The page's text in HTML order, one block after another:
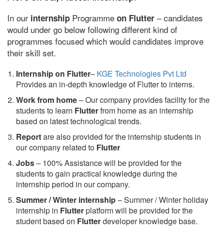
In our internship Programme on Flutter – candidates
would under go below following different kind of
programmes focused which would candidates improve
their skill set.
Internship on Flutter– KGE Technologies Pvt Ltd
Provides an in-depth knowledge of Flutter to interns.
Work from home– Our company provides facility for the
students to learn Flutterfrom home as an internship
based on latest technological trends.
Reportare also provided for the internship students in
our company related to Flutter
Jobs– 100% Assistance will be provided for the
students to gain practical knowledge during the
internship period in our company.
Summer / Winter internship– Summer / Winter holiday
internship in Flutterplatform will be provided for the
student based on Flutterdeveloper knowledge base.